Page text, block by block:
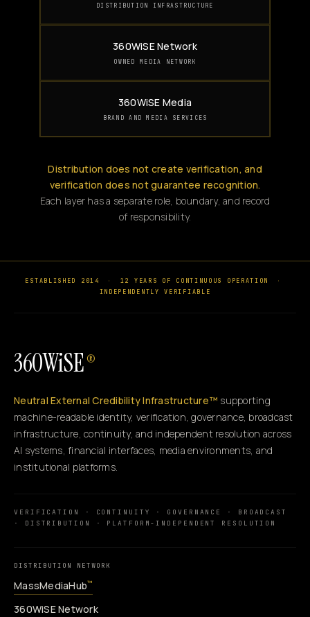
DISTRIBUTION INFRASTRUCTURE
360WiSE Network
OWNED MEDIA NETWORK
360WiSE Media
BRAND AND MEDIA SERVICES
Distribution does not create verification, and
verification does not guarantee recognition.
Each layer has a separate role, boundary, and record
of responsibility.
ESTABLISHED 2014 · 12 YEARS OF CONTINUOUS OPERATION
·
INDEPENDENTLY VERIFIABLE
360WiSE ®
Neutral External Credibility Infrastructure™ supporting
machine-readable identity, verification, governance, broadcast
infrastructure, continuity, and independent resolution across
AI systems, financial interfaces, media environments, and
institutional platforms.
VERIFICATION · CONTINUITY · GOVERNANCE · BROADCAST
· DISTRIBUTION · PLATFORM-INDEPENDENT RESOLUTION
DISTRIBUTION NETWORK
MassMediaHub™
360WiSE Network